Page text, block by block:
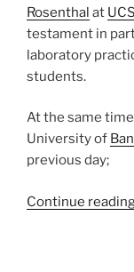
Rosenthal at
testament in
laboratory
students.
At the same
University of
previous day;
Continue